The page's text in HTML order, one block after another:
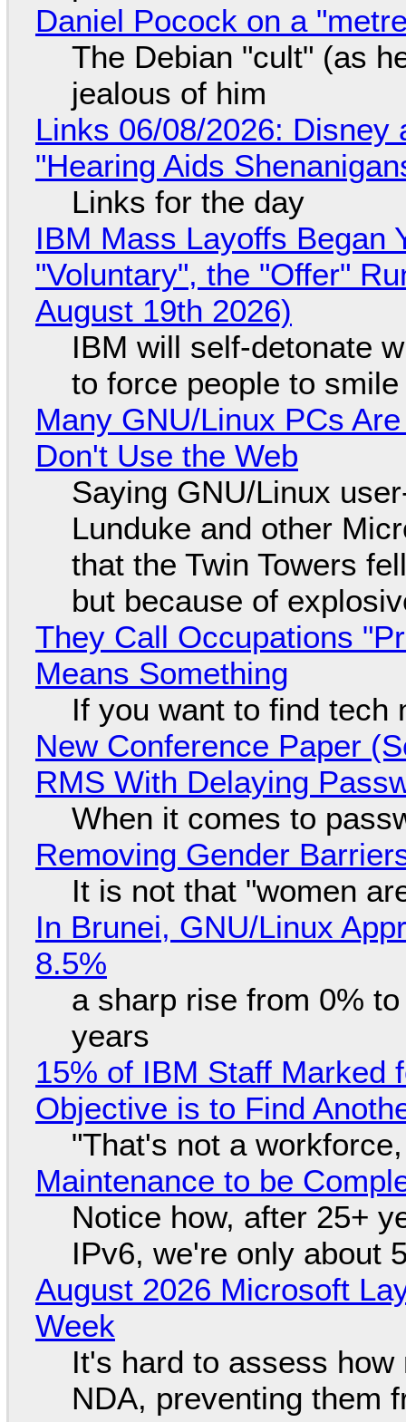
Daniel Pocock on a
The Debian "cult" (as
jealous of him
Links 06/08/2026: Disney
"Hearing Aids
Links for the day
IBM Mass Layoffs Began
"Voluntary", the "Offer"
August 19th 2026)
IBM will self-detonate
to force people to smile
Many GNU/Linux PCs
Don't Use the Web
Saying GNU/Linux
Lunduke and other
that the Twin Towers
but because of
They Call Occupations
Means Something
If you want to find tech
New Conference Paper
RMS With Delaying
When it comes to
Removing Gender
It is not that "women
In Brunei, GNU/Linux
8.5%
a sharp rise from 0%
years
15% of IBM Staff Marked
Objective is to Find
"That's not a
Maintenance to be
Notice how, after 25+
IPv6, we're only about
August 2026 Microsoft
Week
It's hard to assess
NDA, preventing them